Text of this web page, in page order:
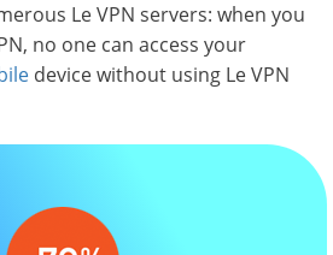
Le VPN servers: when you
no one can access your
device without using Le VPN